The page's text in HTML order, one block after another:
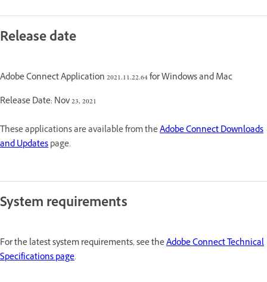
Release date
Adobe Connect Application 2021.11.22.64 for Windows and Mac
Release Date: Nov 23, 2021
These applications are available from theAdobe Connect Downloads
and Updatespage.
System requirements
For the latest system requirements, see theAdobe Connect Technical
Specifications page.